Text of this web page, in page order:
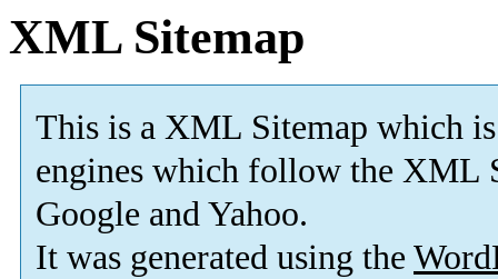
XML Sitemap
This is a XML Sitemap which is
engines which follow the XML
Google and Yahoo.
It was generated using the